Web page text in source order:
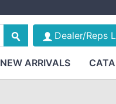
Dealer/Reps
NEW ARRIVALS